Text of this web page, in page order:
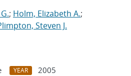
; Holm, Elizabeth A.;
Steven J.
YEAR
2005